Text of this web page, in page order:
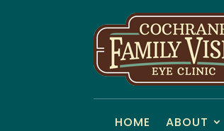
HOME ABOUT